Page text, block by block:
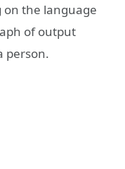
on the language
of output
person.